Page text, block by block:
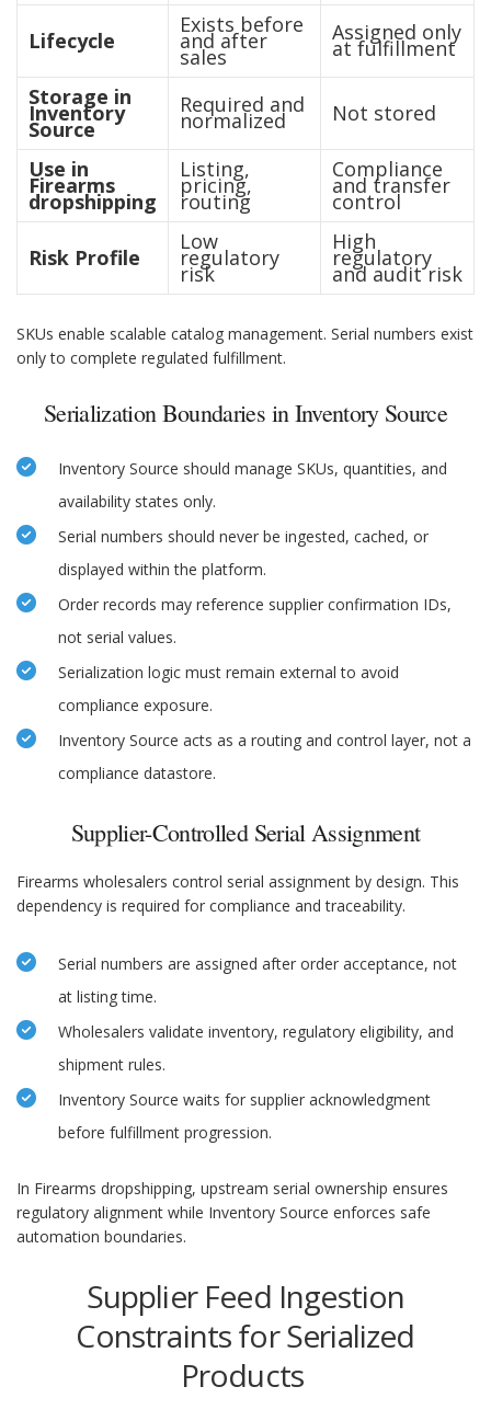
Lifecycle
Exists before
and after
sales
Assigned only
at fulfillment
Storage in
Inventory
Source
Required and
normalized Not stored
Use in
Firearms
dropshipping
Listing,
pricing,
routing
Compliance
and transfer
control
Risk Profile
Low
regulatory
risk
High
regulatory
and audit risk
SKUs enable scalable catalog management. Serial numbers exist
only to complete regulated fulfillment.
Serialization Boundaries in Inventory Source
Inventory Source should manage SKUs, quantities, and
availability states only.
Serial numbers should never be ingested, cached, or
displayed within the platform.
Order records may reference supplier confirmation IDs,
not serial values.
Serialization logic must remain external to avoid
compliance exposure.
Inventory Source acts as a routing and control layer, not a
compliance datastore.
Supplier-Controlled Serial Assignment
Firearms wholesalers control serial assignment by design. This
dependency is required for compliance and traceability.
Serial numbers are assigned after order acceptance, not
at listing time.
Wholesalers validate inventory, regulatory eligibility, and
shipment rules.
Inventory Source waits for supplier acknowledgment
before fulfillment progression.
In Firearms dropshipping, upstream serial ownership ensures
regulatory alignment while Inventory Source enforces safe
automation boundaries.
Supplier Feed Ingestion
Constraints for Serialized
Products